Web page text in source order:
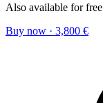
Also available for
Buy now · 3,800 €